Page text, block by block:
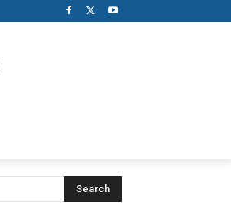
Search